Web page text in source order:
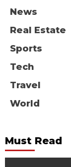
News
Real Estate
Sports
Tech
Travel
World
Must Read